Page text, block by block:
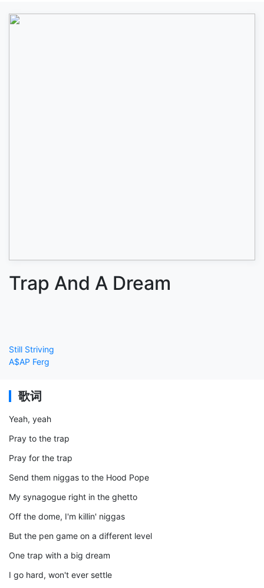
Trap And A Dream
Still Striving
A$AP Ferg
歌词
Yeah, yeah
Pray to the trap
Pray for the trap
Send them niggas to the Hood Pope
My synagogue right in the ghetto
Off the dome, I'm killin' niggas
But the pen game on a different level
One trap with a big dream
I go hard, won't ever settle